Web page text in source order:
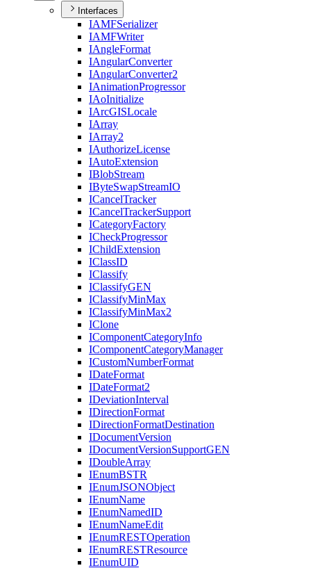
Interfaces
IAMFSerializer
IAMFWriter
IAngleFormat
IAngularConverter
IAngularConverter2
IAnimationProgressor
IAoInitialize
IArcGISLocale
IArray
IArray2
IAuthorizeLicense
IAutoExtension
IBlobStream
IByteSwapStreamIO
ICancelTracker
ICancelTrackerSupport
ICategoryFactory
ICheckProgressor
IChildExtension
IClassID
IClassify
IClassifyGEN
IClassifyMinMax
IClassifyMinMax2
IClone
IComponentCategoryInfo
IComponentCategoryManager
ICustomNumberFormat
IDateFormat
IDateFormat2
IDeviationInterval
IDirectionFormat
IDirectionFormatDestination
IDocumentVersion
IDocumentVersionSupportGEN
IDoubleArray
IEnumBSTR
IEnumJSONObject
IEnumName
IEnumNamedID
IEnumNameEdit
IEnumRESTOperation
IEnumRESTResource
IEnumUID